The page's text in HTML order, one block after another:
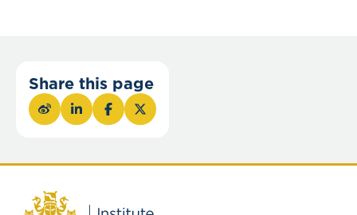
Share this page